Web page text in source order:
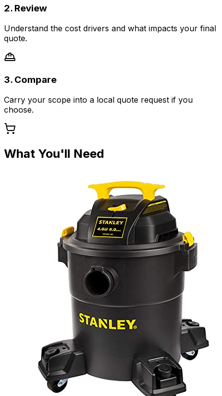
2. Review
Understand the cost drivers and what impacts your final
quote.
3. Compare
Carry your scope into a local quote request if you
choose.
What You'll Need